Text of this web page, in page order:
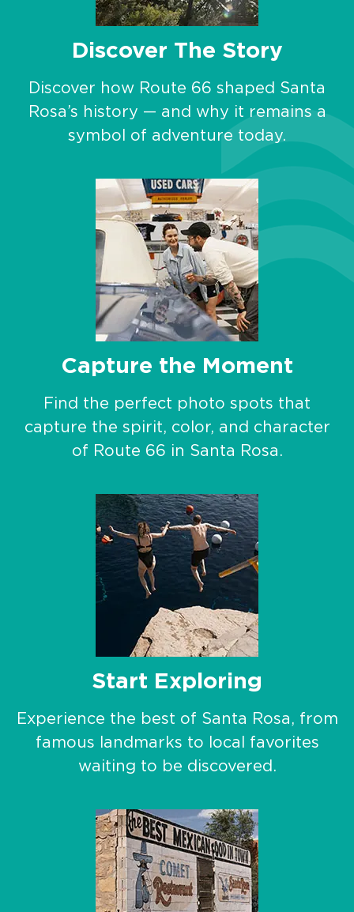
Discover The Story
Discover how Route 66 shaped Santa
Rosa’s history — and why it remains a
symbol of adventure today.
Capture the Moment
Find the perfect photo spots that
capture the spirit, color, and character
of Route 66 in Santa Rosa.
Start Exploring
Experience the best of Santa Rosa, from
famous landmarks to local favorites
waiting to be discovered.